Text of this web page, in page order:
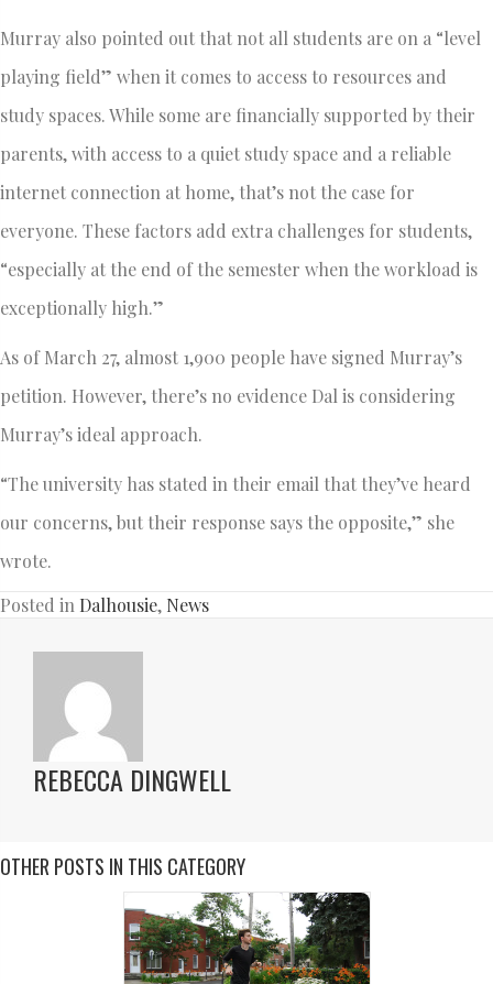
Murray also pointed out that not all students are on a “level
playing field” when it comes to access to resources and
study spaces. While some are financially supported by their
parents, with access to a quiet study space and a reliable
internet connection at home, that’s not the case for
everyone. These factors add extra challenges for students,
“especially at the end of the semester when the workload is
exceptionally high.”
As of March 27, almost 1,900 people have signed Murray’s
petition. However, there’s no evidence Dal is considering
Murray’s ideal approach.
“The university has stated in their email that they’ve heard
our concerns, but their response says the opposite,” she
wrote.
Posted in Dalhousie, News
REBECCA DINGWELL
OTHER POSTS IN THIS CATEGORY